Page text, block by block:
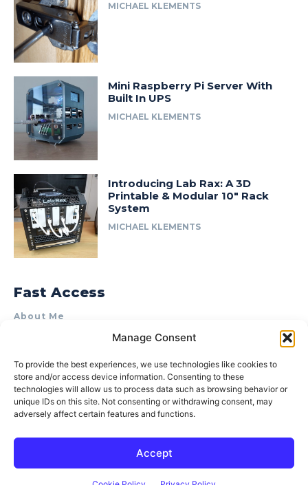
Manage Consent
To provide the best experiences, we use technologies like cookies to
store and/or access device information. Consenting to these
technologies will allow us to process data such as browsing behavior or
unique IDs on this site. Not consenting or withdrawing consent, may
adversely affect certain features and functions.
Accept
MICHAEL KLEMENTS
Mini Raspberry Pi Server With
Built In UPS
MICHAEL KLEMENTS
Introducing Lab Rax: A 3D
Printable & Modular 10″ Rack
System
MICHAEL KLEMENTS
Fast Access
About Me
Product Review & Sponsorship Policy
Terms of Use
Privacy Policy
Cookie Policy (AU)